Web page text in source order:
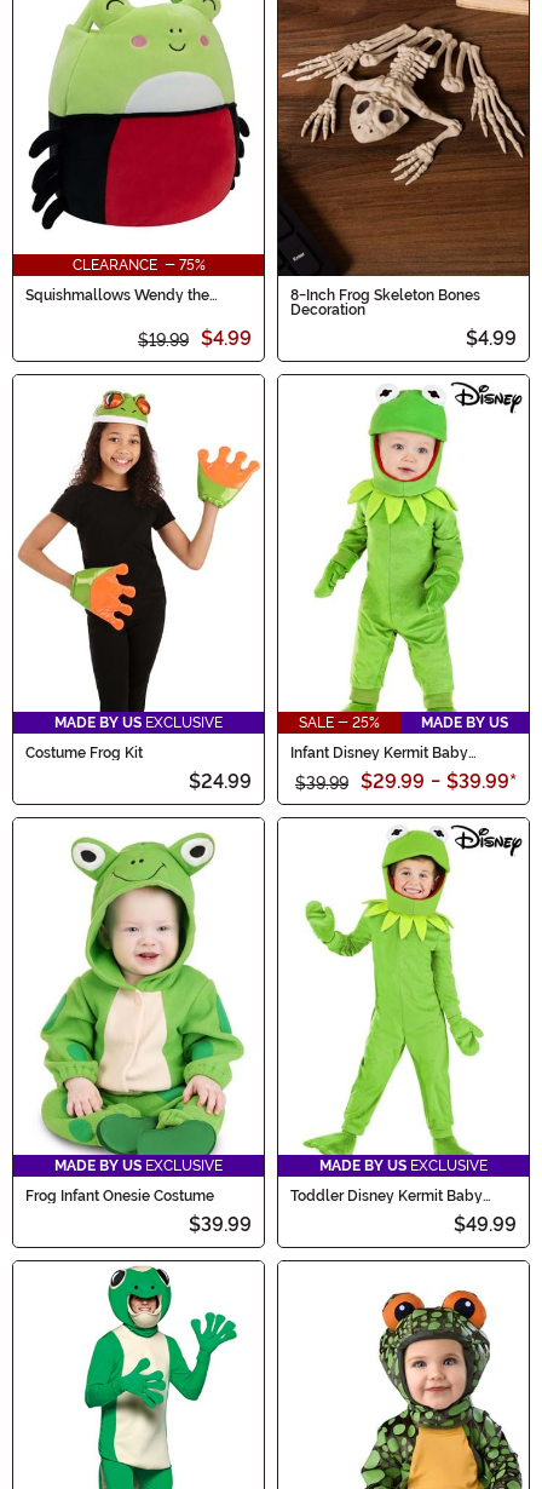
CLEARANCE - 75%
Squishmallows Wendy the
$19.99 $4.99
8-Inch Frog Skeleton Bones
Decoration
$4.99
MADE BY US EXCLUSIVE
Costume Frog Kit
$24.99
SALE - 25%
MADE BY US
Infant Disney Kermit Baby
$39.99 $29.99 - $39.99*
MADE BY US EXCLUSIVE
Frog Infant Onesie Costume
$39.99
MADE BY US EXCLUSIVE
Toddler Disney Kermit Baby
$49.99